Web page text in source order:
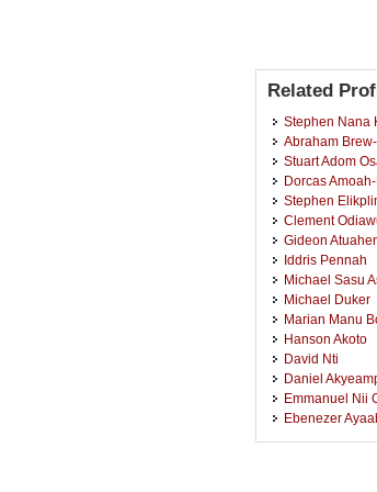
Related
Stephen Nana
Abraham
Stuart Adom
Dorcas
Stephen
Clement
Gideon
Iddris Pennah
Michael Sasu
Michael Duker
Marian Manu
Hanson Akoto
David Nti
Daniel
Emmanuel Nii
Ebenezer